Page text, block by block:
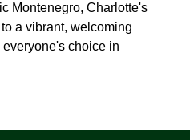
Montenegro, Charlotte's
a vibrant, welcoming
choice in